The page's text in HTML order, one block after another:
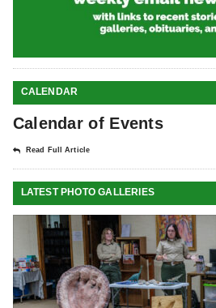
CALENDAR
Calendar of Events
Read Full Article
LATEST PHOTO GALLERIES